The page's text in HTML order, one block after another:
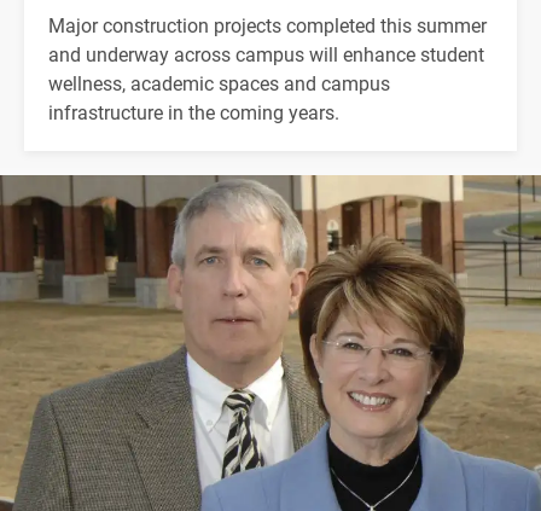
Major construction projects completed this summer
and underway across campus will enhance student
wellness, academic spaces and campus
infrastructure in the coming years.